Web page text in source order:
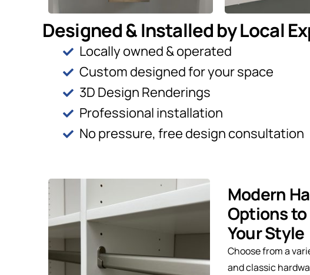
Designed & Installed by Local
Locally owned & operated
Custom designed for your space
3D Design Renderings
Professional installation
No pressure, free design consultation
Modern
Options
Your Style
Choose from a
and classic